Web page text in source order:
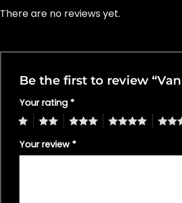
There are no reviews yet.
Be the first to review “Van
Your rating *
4 5
Your review *